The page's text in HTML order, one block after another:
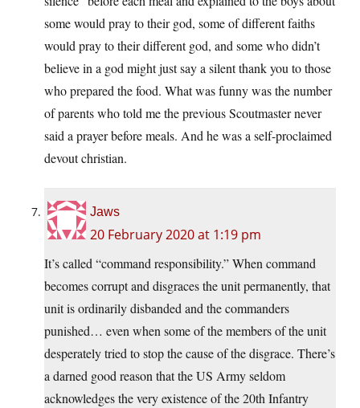
some would pray to their god, some of different faiths
would pray to their different god, and some who didn’t
believe in a god might just say a silent thank you to those
who prepared the food. What was funny was the number
of parents who told me the previous Scoutmaster never
said a prayer before meals. And he was a self-proclaimed
devout christian.
Jaws
20 February 2020 at 1:19 pm
It’s called “command responsibility.” When command
becomes corrupt and disgraces the unit permanently, that
unit is ordinarily disbanded and the commanders
punished… even when some of the members of the unit
desperately tried to stop the cause of the disgrace. There’s
a darned good reason that the US Army seldom
acknowledges the very existence of the 20th Infantry